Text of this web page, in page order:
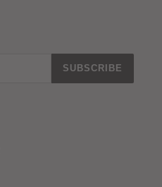
SUBSCRIBE